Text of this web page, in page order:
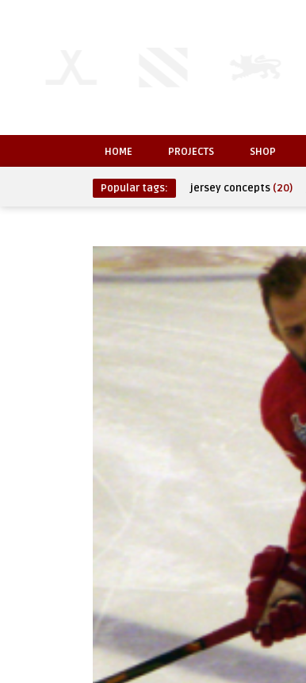
HOME PROJECTS SHOP
Popular tags: jersey concepts (20)